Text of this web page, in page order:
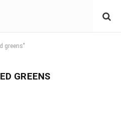
greens"
GREENS